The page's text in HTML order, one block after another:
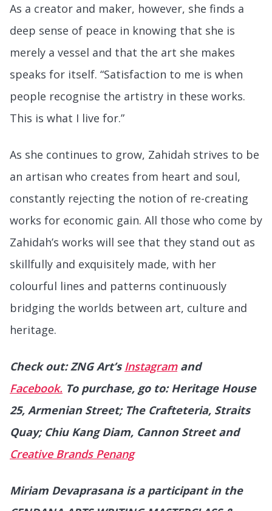
As a creator and maker, however, she finds a
deep sense of peace in knowing that she is
merely a vessel and that the art she makes
speaks for itself. “Satisfaction to me is when
people recognise the artistry in these works.
This is what I live for.”
As she continues to grow, Zahidah strives to be
an artisan who creates from heart and soul,
constantly rejecting the notion of re-creating
works for economic gain. All those who come by
Zahidah’s works will see that they stand out as
skillfully and exquisitely made, with her
colourful lines and patterns continuously
bridging the worlds between art, culture and
heritage.
Check out: ZNG Art’s Instagramand
Facebook. To purchase, go to: Heritage House
25, Armenian Street; The Crafteteria, Straits
Quay; Chiu Kang Diam, Cannon Street and
Creative Brands Penang
Miriam Devaprasana is a participant in the